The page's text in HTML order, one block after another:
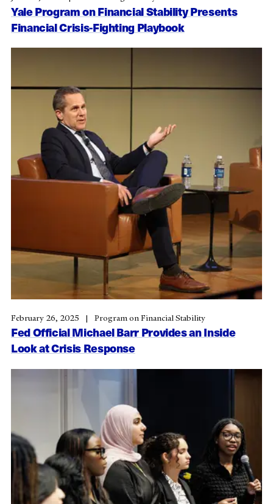
Yale Program on Financial Stability Presents
Financial Crisis-Fighting Playbook
Fed Official Michael Barr Provides an Inside
Look at Crisis Response
February 26, 2025 Program on Financial Stability